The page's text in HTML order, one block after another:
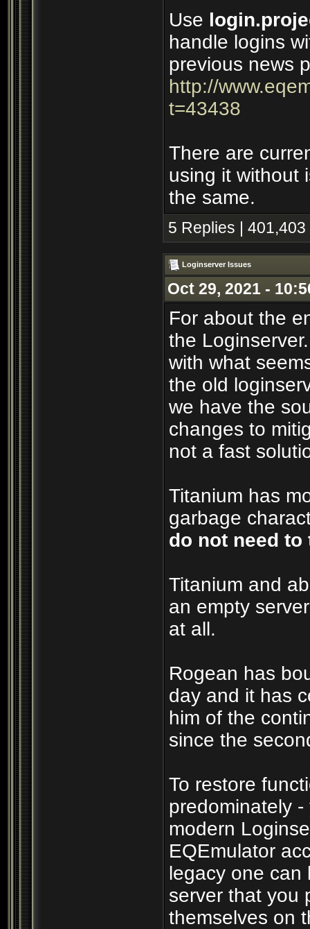
Use
handle logins
previous news
http://
t=43438
There are
using it without
the same.
5 Replies |
Loginserver Issues
Oct 29, 2021 -
For about the
the
with what
the old
we have the
changes to
not a fast
Titanium has
garbage
do not need
Titanium and
an empty
at all.
Rogean has
day and it has
him of the
since the
To restore
predominately
modern
EQEmulator
legacy one can
server that you
themselves on